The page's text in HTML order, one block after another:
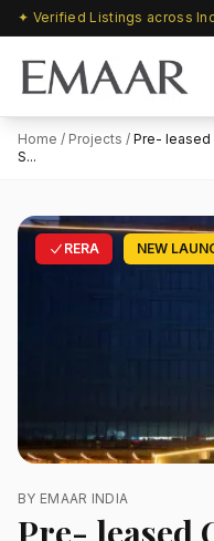
Home / Projects / Pre- leased
S...
RERA NEW
BY EMAAR INDIA
Pre- leased